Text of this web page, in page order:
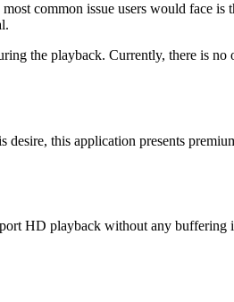
common issue users would face
the playback. Currently, there is
this application presents
HD playback without any buffering